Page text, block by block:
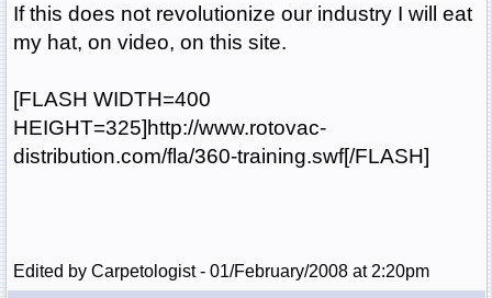
If this does not revolutionize our industry I will eat
my hat, on video, on this site.
[FLASH WIDTH=400
HEIGHT=325]http://www.rotovac-
distribution.com/fla/360-training.swf[/FLASH]
Edited by Carpetologist - 01/February/2008 at 2:20pm